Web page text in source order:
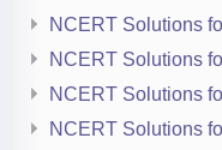
NCERT Solutions
NCERT Solutions
NCERT Solutions
NCERT Solutions